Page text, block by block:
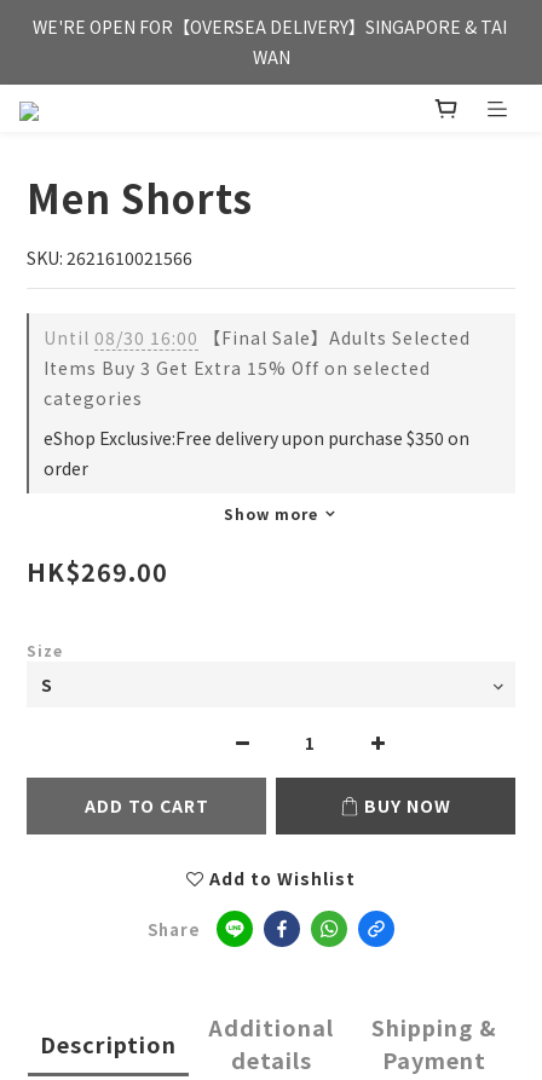
FREE HONG KONG & MACAU DELIVERY UPON PURCHASE OF
HKD 350
WE'RE OPEN FOR【OVERSEA DELIVERY】SINGAPORE & TAI
WAN
FREE HONG KONG & MACAU DELIVERY UPON PURCHASE OF
Men Shorts
SKU: 2621610021566
Until 08/30 16:00 【Final Sale】Adults Selected
Items Buy 3 Get Extra 15% Off on selected
categories
eShop Exclusive:Free delivery upon purchase $350 on
order
Show more
HK$269.00
Size
ADD TO CART BUY NOW
Add to Wishlist
Share
Description
Additional
details
Shipping &
Payment